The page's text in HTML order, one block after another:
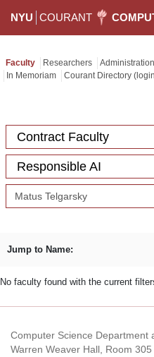
NYU COURANT
Faculty Researchers
In Memoriam
Courant Directory
Contract Faculty
Responsible AI
Jump to Name:
No faculty found with the current
Computer Science Department
Warren Weaver Hall, Room 305